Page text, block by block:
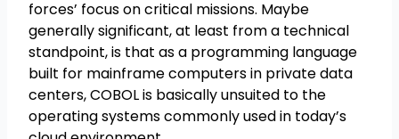
forces’ focus on critical missions. Maybe
generally significant, at least from a technical
standpoint, is that as a programming language
built for mainframe computers in private data
centers, COBOL is basically unsuited to the
operating systems commonly used in today’s